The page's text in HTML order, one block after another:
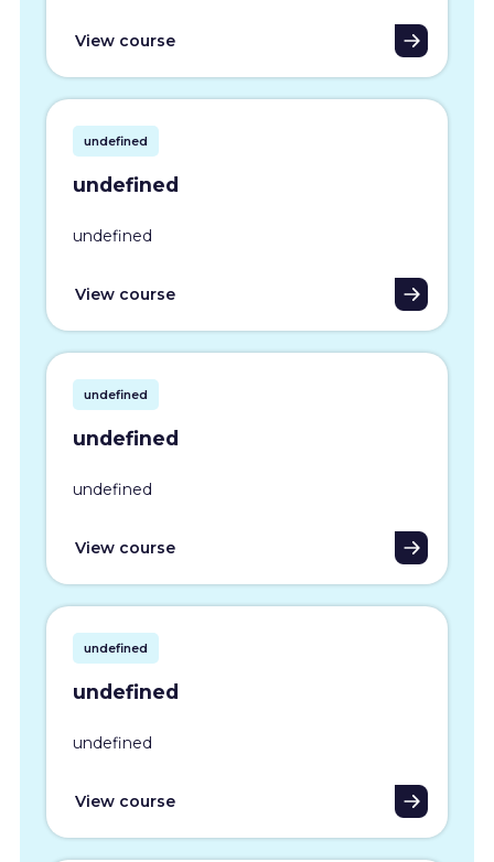
View course
undefined
undefined
undefined
View course
undefined
undefined
undefined
View course
undefined
undefined
undefined
View course